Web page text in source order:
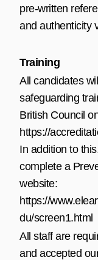
pre-written
and authenticity
Training
All candidates
safeguarding
British Council
https://
In addition to
complete a
website:
https://
du/screen1.html
All staff are
and accepted